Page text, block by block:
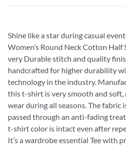
Shine like a star during casual
Women’s Round Neck Cotton Half
very Durable stitch and quality
handcrafted for higher durability
technology in the industry.
this t-shirt is very smooth and
wear during all seasons. The fabric
passed through an anti-fading
t-shirt color is intact even after
It’s a wardrobe essential Tee with